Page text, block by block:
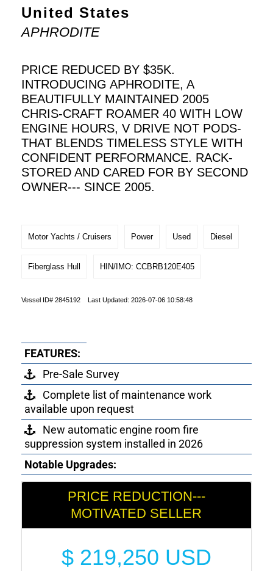
United States
APHRODITE
PRICE REDUCED BY $35K.
INTRODUCING APHRODITE, A
BEAUTIFULLY MAINTAINED 2005
CHRIS-CRAFT ROAMER 40 WITH LOW
ENGINE HOURS, V DRIVE NOT PODS-
THAT BLENDS TIMELESS STYLE WITH
CONFIDENT PERFORMANCE. RACK-
STORED AND CARED FOR BY SECOND
OWNER--- SINCE 2005.
Motor Yachts / Cruisers Power Used Diesel
Fiberglass Hull HIN/IMO: CCBRB120E405
Vessel ID# 2845192 Last Updated: 2026-07-06 10:58:48
FEATURES:
Pre-Sale Survey
Complete list of maintenance work
available upon request
New automatic engine room fire
suppression system installed in 2026
Notable Upgrades:
PRICE REDUCTION---
MOTIVATED SELLER
$ 219,250 USD